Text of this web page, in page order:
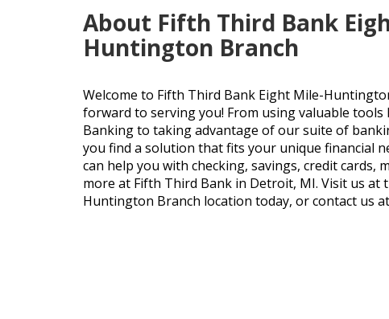
About Fifth Third Bank
Huntington Branch
Welcome to Fifth Third Bank Eight Mile-
forward to serving you! From using valuable tools
Banking to taking advantage of our suite of
you find a solution that fits your unique financial
can help you with checking, savings, credit cards,
more at Fifth Third Bank in Detroit, MI. Visit us at
Huntington Branch location today, or contact us